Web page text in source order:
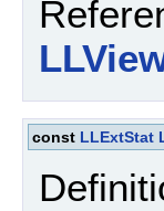
const LLExtStat